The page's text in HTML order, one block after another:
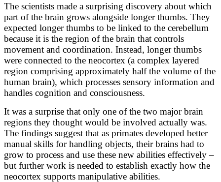
The scientists made a surprising discovery about which
part of the brain grows alongside longer thumbs. They
expected longer thumbs to be linked to the cerebellum
because it is the region of the brain that controls
movement and coordination. Instead, longer thumbs
were connected to the neocortex (a complex layered
region comprising approximately half the volume of the
human brain), which processes sensory information and
handles cognition and consciousness.
It was a surprise that only one of the two major brain
regions they thought would be involved actually was.
The findings suggest that as primates developed better
manual skills for handling objects, their brains had to
grow to process and use these new abilities effectively –
but further work is needed to establish exactly how the
neocortex supports manipulative abilities.